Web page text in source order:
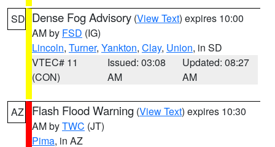
SD Dense Fog Advisory (View Text) expires 10:00
AM by FSD (IG)
Lincoln, Turner, Yankton, Clay, Union, in SD
VTEC# 11
(CON)
Issued: 03:08
AM
Updated: 08:27
AM
AZ Flash Flood Warning (View Text) expires 10:30
AM byTWC (JT)
Pima, in AZ